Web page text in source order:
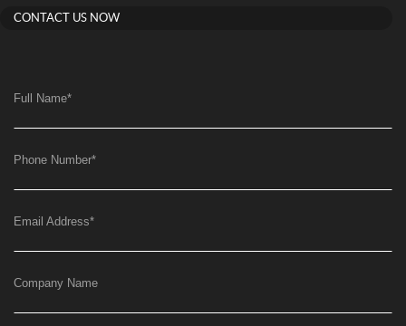
CONTACT US NOW
Full Name*
Phone Number*
Email Address*
Company Name